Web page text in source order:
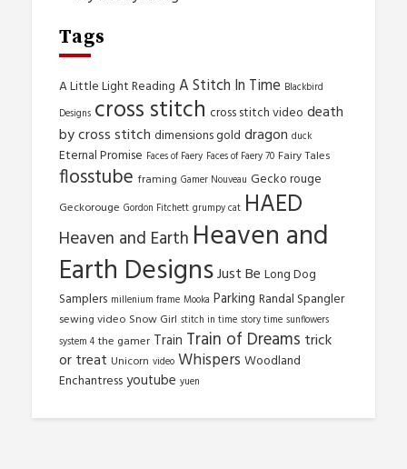
Tags
A Little Light Reading A Stitch In Time Blackbird
Designs cross stitch cross stitch video death
by cross stitch dimensions gold dragon duck
Eternal Promise Faces of Faery Faces of Faery 70 Fairy Tales
flosstube framing Gamer Nouveau Gecko rouge
Geckorouge Gordon Fitchett grumpy cat HAED
Heaven and Earth Heaven and
Earth DesignsJust Be Long Dog
Samplers millenium frame Mooka Parking Randal Spangler
sewing video Snow Girl stitch in time story time sunflowers
system 4 the gamer Train Train of Dreams trick
or treat Unicorn video Whispers Woodland
Enchantressyoutube yuen